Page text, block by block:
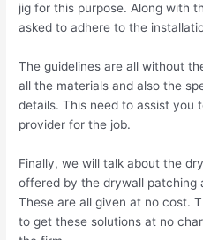
jig for this purpose. Along with
asked to adhere to the
The guidelines are all without
all the materials and also the
details. This need to assist you
provider for the job.
Finally, we will talk about the
offered by the drywall patching
These are all given at no cost.
to get these solutions at no